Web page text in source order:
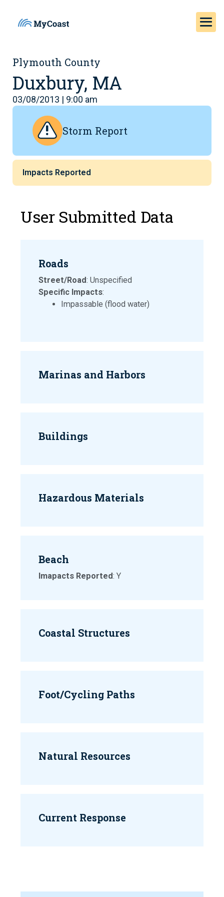
Plymouth County
Duxbury, MA
03/08/2013 | 9:00 am
Storm Report
Impacts Reported
User Submitted Data
Roads
Street/Road: Unspecified
Specific Impacts:
Impassable (flood water)
Marinas and Harbors
Buildings
Hazardous Materials
Beach
Imapacts Reported: Y
Coastal Structures
Foot/Cycling Paths
Natural Resources
Current Response